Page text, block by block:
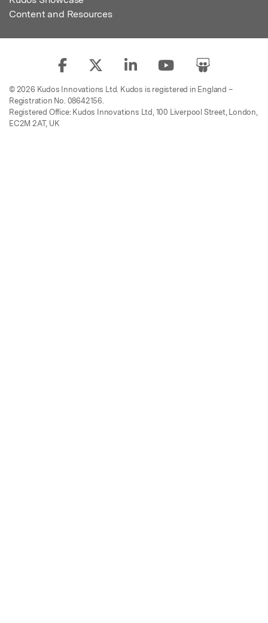
Content and Resources
© 2026 Kudos Innovations Ltd. Kudos is registered in England –
Registration No. 08642156.
Registered Office: Kudos Innovations Ltd, 100 Liverpool Street, London,
EC2M 2AT, UK